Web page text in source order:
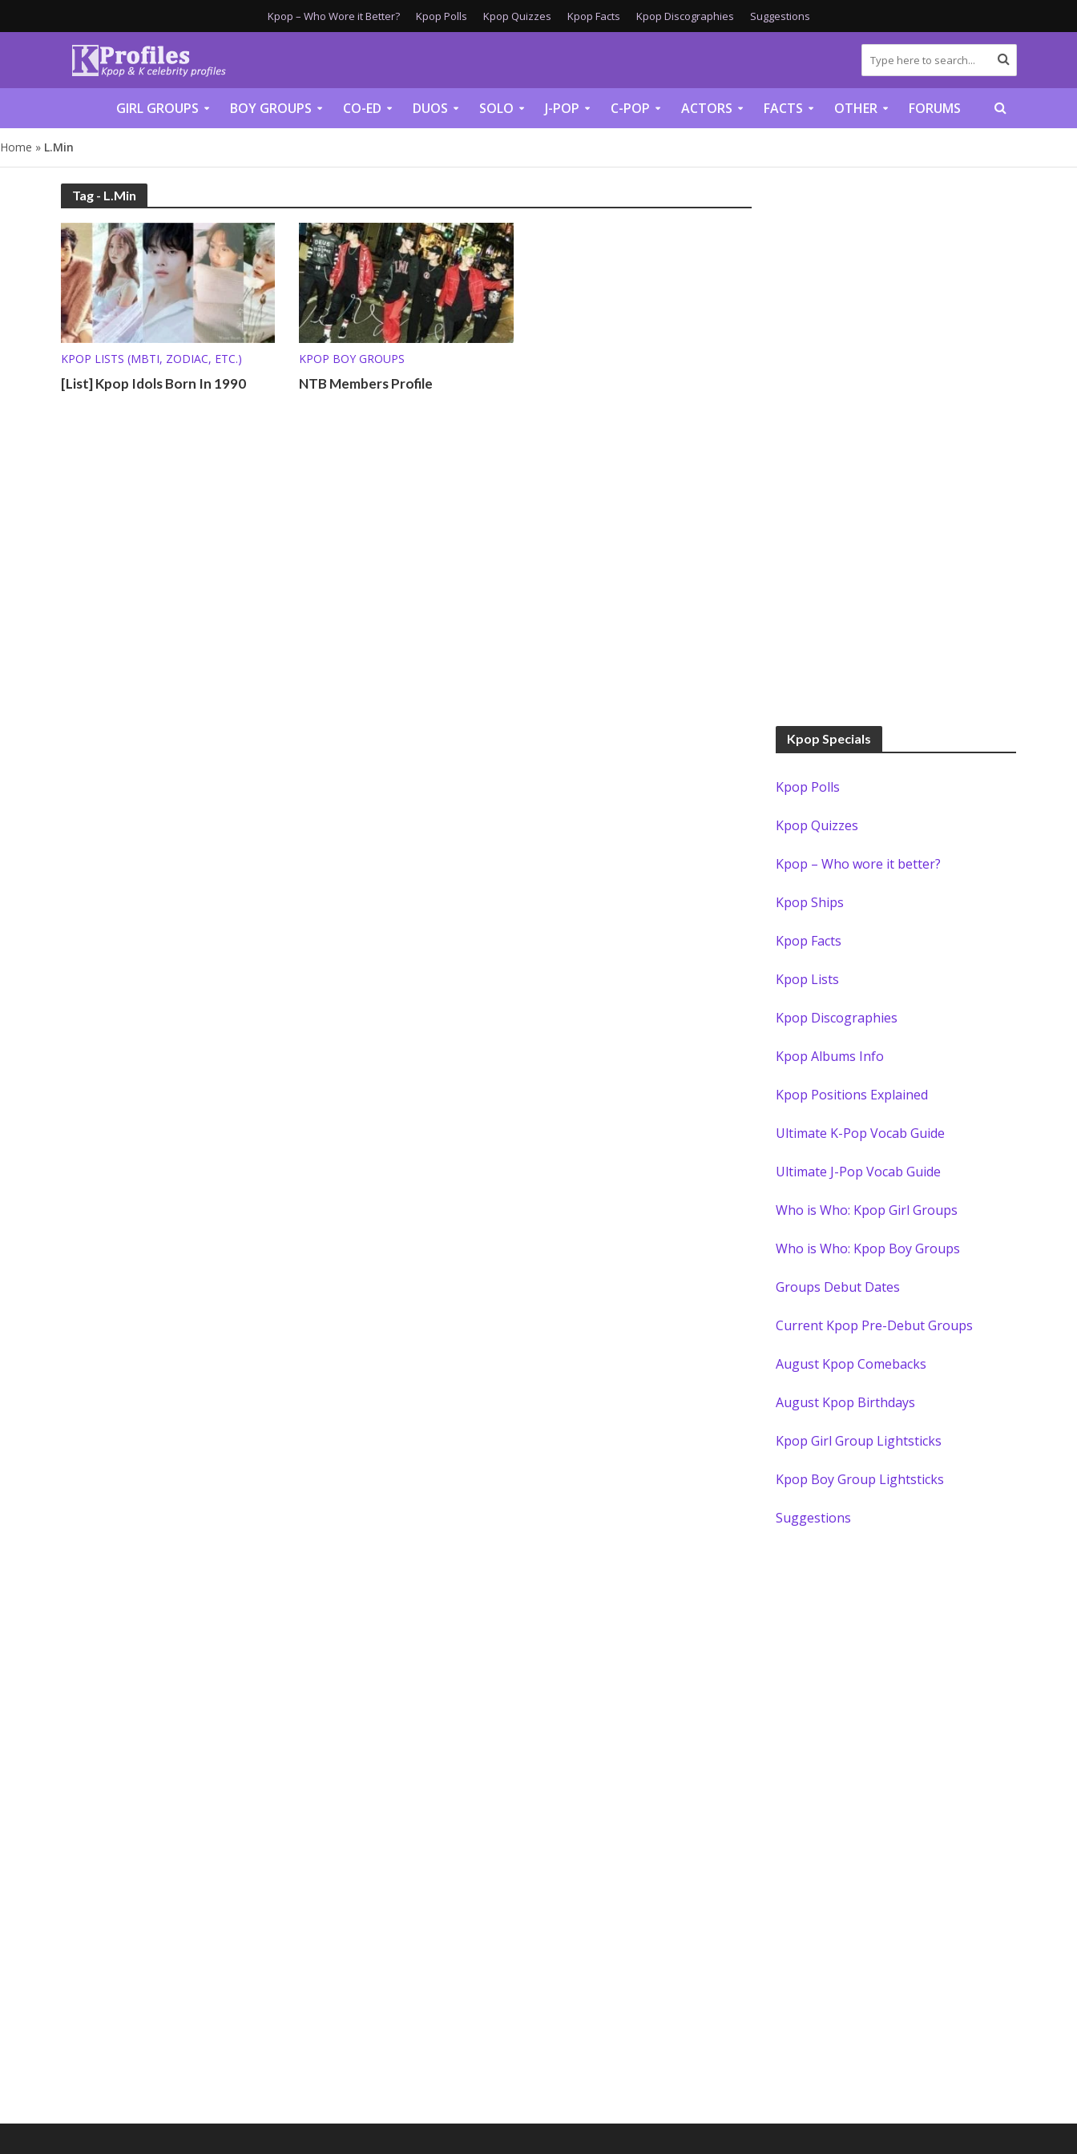
Kpop – Who Wore it Better? Kpop Polls Kpop Quizzes Kpop Facts Kpop Discographies Suggestions
GIRL GROUPS BOY GROUPS CO-ED DUOS SOLO J-POP C-POP ACTORS FACTS OTHER FORUMS
Home » L.Min
Tag - L.Min
KPOP LISTS (MBTI, ZODIAC, ETC.)
[List] Kpop Idols Born In 1990
KPOP BOY GROUPS
NTB Members Profile
Kpop Specials
Kpop Polls
Kpop Quizzes
Kpop – Who wore it better?
Kpop Ships
Kpop Facts
Kpop Lists
Kpop Discographies
Kpop Albums Info
Kpop Positions Explained
Ultimate K-Pop Vocab Guide
Ultimate J-Pop Vocab Guide
Who is Who: Kpop Girl Groups
Who is Who: Kpop Boy Groups
Groups Debut Dates
Current Kpop Pre-Debut Groups
August Kpop Comebacks
August Kpop Birthdays
Kpop Girl Group Lightsticks
Kpop Boy Group Lightsticks
Suggestions